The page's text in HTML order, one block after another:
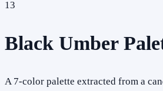
13
Black Umber
A 7-color palette extracted from a